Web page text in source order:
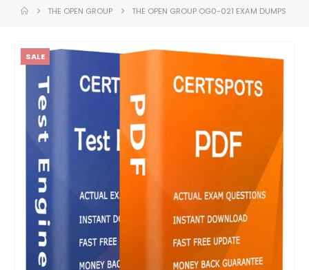
THE OPEN GROUP THE OPEN GROUP OG0-021 EXAM DUMPS
SALE